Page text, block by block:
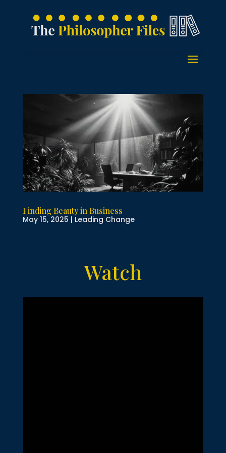
Finding Beauty in Business
May 15, 2025 | Leading Change
Watch